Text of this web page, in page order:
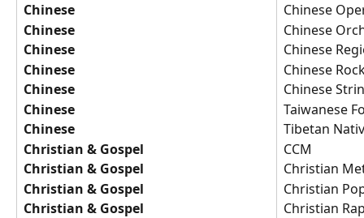
Chinese
Chinese
Chinese
Chinese
Chinese
Chinese
Chinese
Christian & Gospel
Christian & Gospel
Christian & Gospel
Christian & Gospel
Chinese
Chinese
Chinese
Chinese
Chinese
Taiwanese
Tibetan
CCM
Christian
Christian
Christian